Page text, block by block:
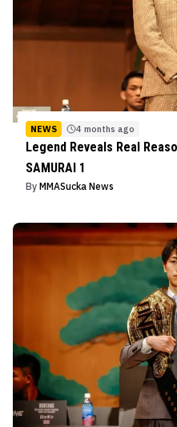
NEWS 4 months ago
Legend Reveals Real
SAMURAI 1
By MMASucka News